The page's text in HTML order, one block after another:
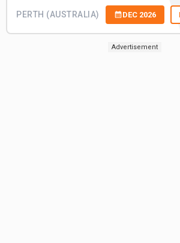
PERTH (AUSTRALIA) DEC 2026
Advertisement